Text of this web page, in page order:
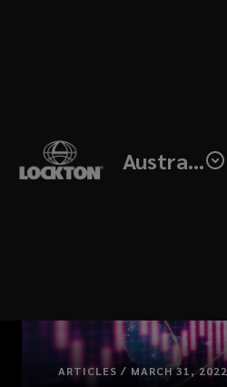
Australia
ARTICLES / MARCH 31, 2022